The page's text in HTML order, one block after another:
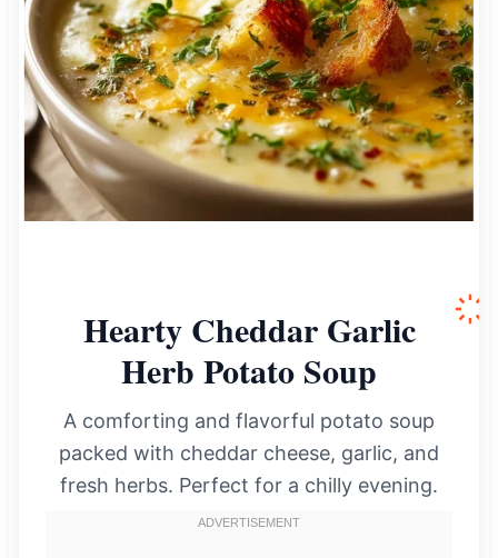
Hearty Cheddar Garlic
Herb Potato Soup
A comforting and flavorful potato soup
packed with cheddar cheese, garlic, and
fresh herbs. Perfect for a chilly evening.